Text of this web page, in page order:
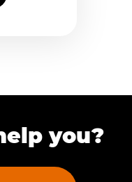
you?